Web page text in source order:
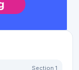
Section 1